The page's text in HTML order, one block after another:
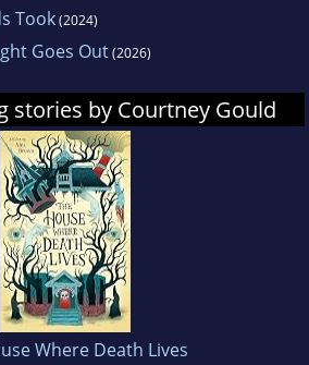
Took(2024)
Goes Out(2026)
stories by Courtney Gould
Where Death Lives